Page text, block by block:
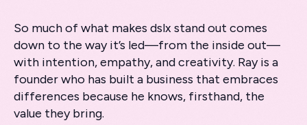
So much of what makes dslx stand out comes
down to the way it’s led—from the inside out—
with intention, empathy, and creativity. Ray is a
founder who has built a business that embraces
differences because he knows, firsthand, the
value they bring.